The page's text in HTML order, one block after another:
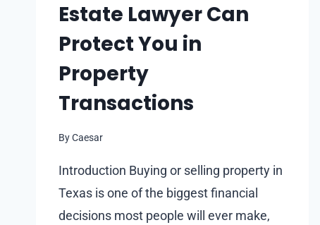
Estate Lawyer Can
Protect You in
Property
Transactions
ByCaesar
Introduction Buying or selling property in
Texas is one of the biggest financial
decisions most people will ever make,